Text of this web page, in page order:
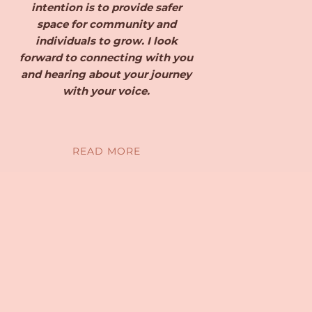
intention is to provide safer
space for community and
individuals to grow. I look
forward to connecting with you
and hearing about your journey
with your voice.
READ MORE